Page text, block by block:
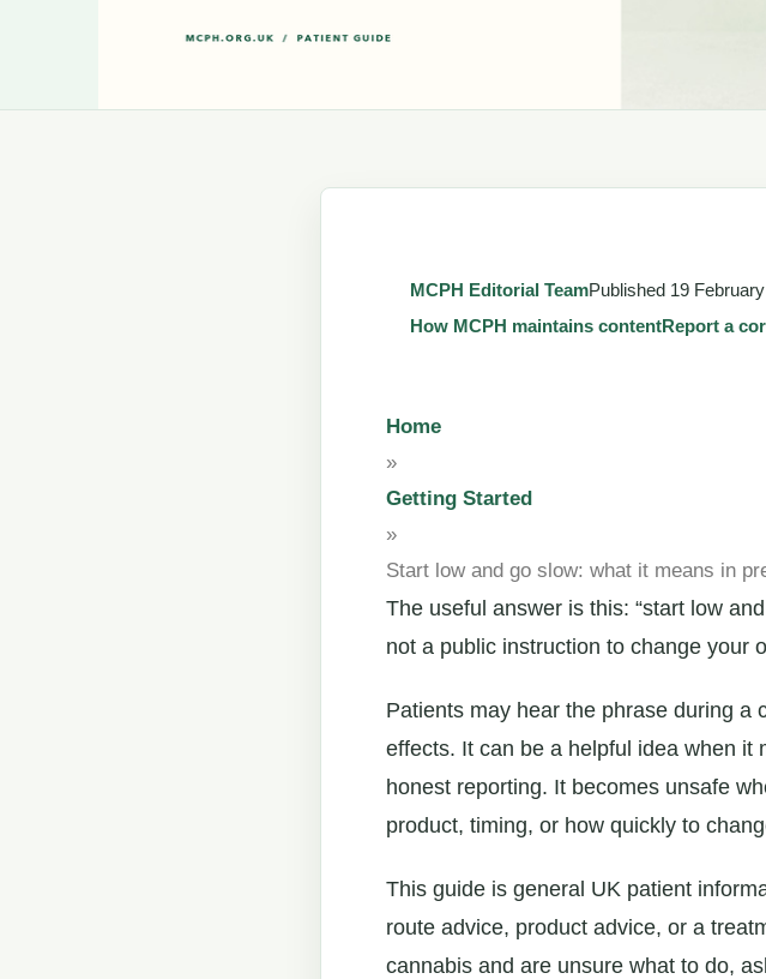
MCPH Editorial TeamPublished 19
How MCPH maintains contentReport a
Home
»
Getting Started
»
Start low and go slow: what it means in
The useful answer is this: “start low
not a public instruction to change your
Patients may hear the phrase during a
effects. It can be a helpful idea when it
honest reporting. It becomes unsafe
product, timing, or how quickly to
This guide is general UK patient
route advice, product advice, or a
cannabis and are unsure what to do,